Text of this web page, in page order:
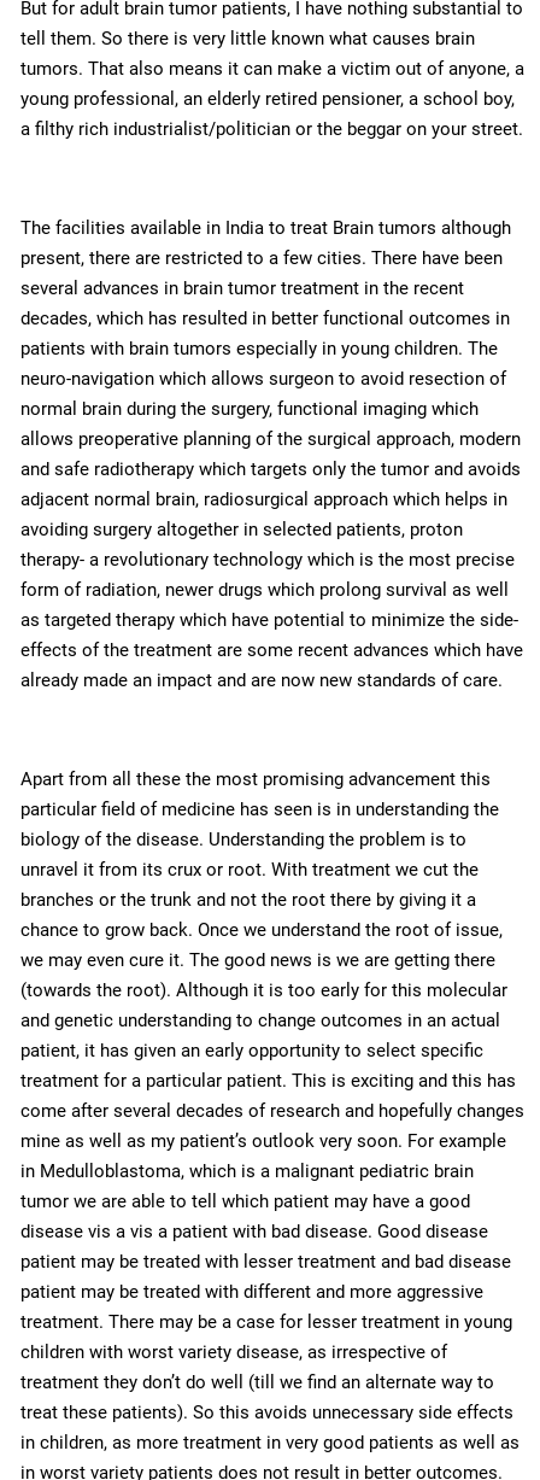
But for adult brain tumor patients, I have nothing substantial to
tell them. So there is very little known what causes brain
tumors. That also means it can make a victim out of anyone, a
young professional, an elderly retired pensioner, a school boy,
a filthy rich industrialist/politician or the beggar on your street.
The facilities available in India to treat Brain tumors although
present, there are restricted to a few cities. There have been
several advances in brain tumor treatment in the recent
decades, which has resulted in better functional outcomes in
patients with brain tumors especially in young children. The
neuro-navigation which allows surgeon to avoid resection of
normal brain during the surgery, functional imaging which
allows preoperative planning of the surgical approach, modern
and safe radiotherapy which targets only the tumor and avoids
adjacent normal brain, radiosurgical approach which helps in
avoiding surgery altogether in selected patients, proton
therapy- a revolutionary technology which is the most precise
form of radiation, newer drugs which prolong survival as well
as targeted therapy which have potential to minimize the side-
effects of the treatment are some recent advances which have
already made an impact and are now new standards of care.
Apart from all these the most promising advancement this
particular field of medicine has seen is in understanding the
biology of the disease. Understanding the problem is to
unravel it from its crux or root. With treatment we cut the
branches or the trunk and not the root there by giving it a
chance to grow back. Once we understand the root of issue,
we may even cure it. The good news is we are getting there
(towards the root). Although it is too early for this molecular
and genetic understanding to change outcomes in an actual
patient, it has given an early opportunity to select specific
treatment for a particular patient. This is exciting and this has
come after several decades of research and hopefully changes
mine as well as my patient’s outlook very soon. For example
in Medulloblastoma, which is a malignant pediatric brain
tumor we are able to tell which patient may have a good
disease vis a vis a patient with bad disease. Good disease
patient may be treated with lesser treatment and bad disease
patient may be treated with different and more aggressive
treatment. There may be a case for lesser treatment in young
children with worst variety disease, as irrespective of
treatment they don’t do well (till we find an alternate way to
treat these patients). So this avoids unnecessary side effects
in children, as more treatment in very good patients as well as
in worst variety patients does not result in better outcomes.